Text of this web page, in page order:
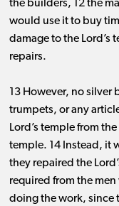
the builders, 12 the
would use it to buy
damage to the Lord’s
repairs.
13 However, no
trumpets, or any
Lord’s temple from
temple. 14 Instead, it
they repaired the
required from the
doing the work, since